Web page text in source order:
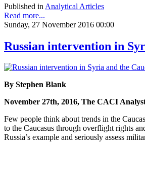
Published in Analytical Articles
Read more...
Sunday, 27 November 2016 00:00
Russian intervention in
By Stephen Blank
November 27th, 2016, The CACI
Few people think about trends in the
to the Caucasus through overflight rights
Russia’s example and seriously assess